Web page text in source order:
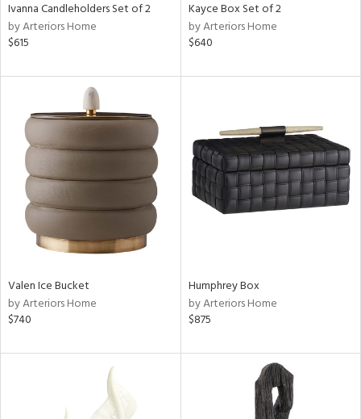
Ivanna Candleholders Set of 2
by Arteriors Home
$615
Kayce Box Set of 2
by Arteriors Home
$640
Valen Ice Bucket
by Arteriors Home
$740
Humphrey Box
by Arteriors Home
$875